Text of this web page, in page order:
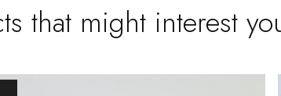
that might interest